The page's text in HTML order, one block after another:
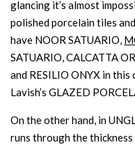
glancing it’s almost
polished porcelain tiles
have NOOR SATUARIO,
SATUARIO, CALCATTA
and RESILIO ONYX in
Lavish’s GLAZED
On the other hand, in
runs through the